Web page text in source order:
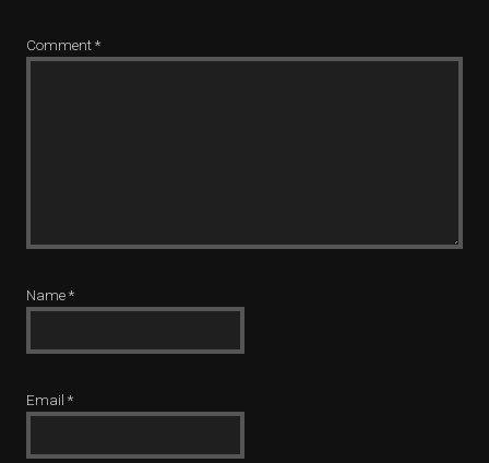
Comment*
Name*
Email *